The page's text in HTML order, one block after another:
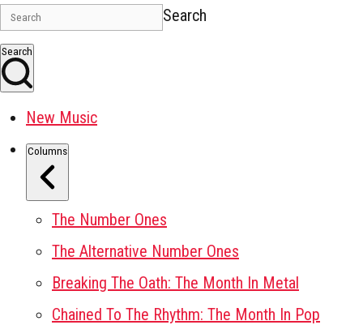
Search
Search
New Music
Columns
The Number Ones
The Alternative Number Ones
Breaking The Oath: The Month In Metal
Chained To The Rhythm: The Month In Pop